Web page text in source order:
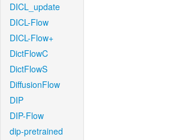
DICL_update
DICL-Flow
DICL-Flow+
DictFlowC
DictFlowS
DiffusionFlow
DIP
DIP-Flow
dip-pretrained